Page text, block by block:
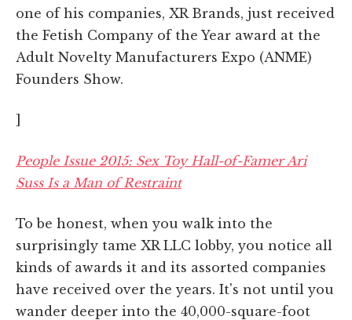
one of his companies, XR Brands, just received
the Fetish Company of the Year award at the
Adult Novelty Manufacturers Expo (ANME)
Founders Show.
]
People Issue 2015: Sex Toy Hall-of-Famer Ari
Suss Is a Man of Restraint
To be honest, when you walk into the
surprisingly tame XR LLC lobby, you notice all
kinds of awards it and its assorted companies
have received over the years. It's not until you
wander deeper into the 40,000-square-foot